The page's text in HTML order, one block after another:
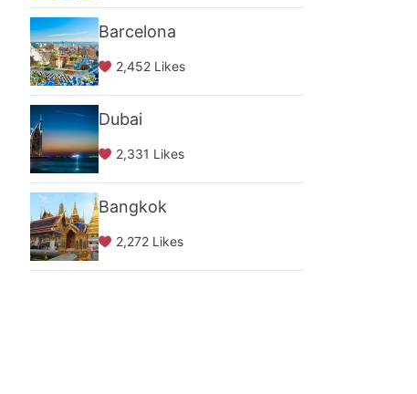
Barcelona
2,452 Likes
Dubai
2,331 Likes
Bangkok
2,272 Likes